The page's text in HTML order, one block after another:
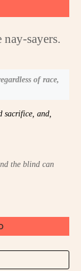
nay-sayers.
of race,
sacrifice, and,
the blind can